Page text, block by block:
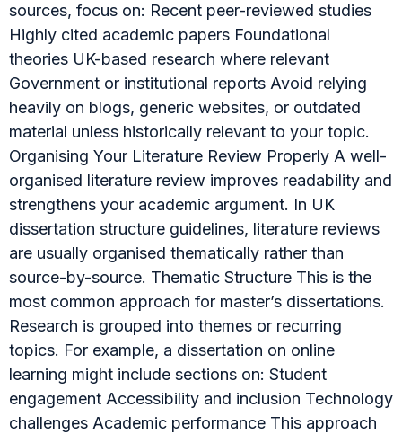
sources, focus on: Recent peer-reviewed studies
Highly cited academic papers Foundational
theories UK-based research where relevant
Government or institutional reports Avoid relying
heavily on blogs, generic websites, or outdated
material unless historically relevant to your topic.
Organising Your Literature Review Properly A well-
organised literature review improves readability and
strengthens your academic argument. In UK
dissertation structure guidelines, literature reviews
are usually organised thematically rather than
source-by-source. Thematic Structure This is the
most common approach for master’s dissertations.
Research is grouped into themes or recurring
topics. For example, a dissertation on online
learning might include sections on: Student
engagement Accessibility and inclusion Technology
challenges Academic performance This approach